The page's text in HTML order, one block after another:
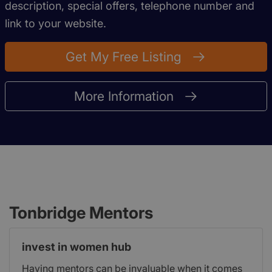
description, special offers, telephone number and
link to your website.
Get My Free Listing
More Information
Tonbridge Mentors
invest in women hub
Having mentors can be invaluable when it comes